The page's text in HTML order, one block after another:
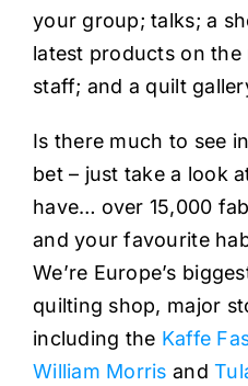
your group; talks; a
latest products on
staff; and a quilt
Is there much to see
bet – just take a look
have… over 15,000
and your favourite
We’re Europe’s
quilting shop, major
including the Kaffe
William Morris and